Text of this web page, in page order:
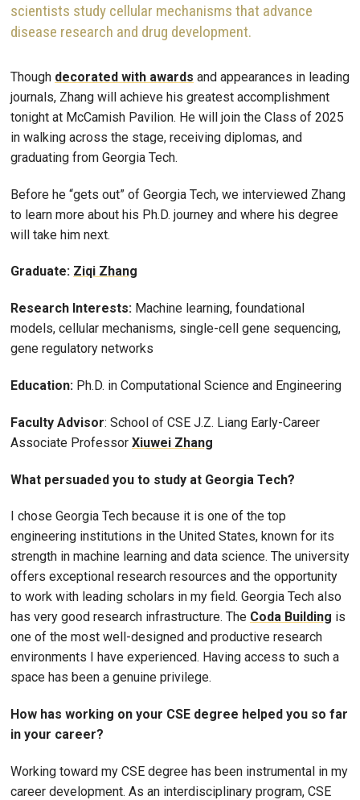
scientists study cellular mechanisms that advance
disease research and drug development.
Though decorated with awards and appearances in leading
journals, Zhang will achieve his greatest accomplishment
tonight at McCamish Pavilion. He will join the Class of 2025
in walking across the stage, receiving diplomas, and
graduating from Georgia Tech.
Before he “gets out” of Georgia Tech, we interviewed Zhang
to learn more about his Ph.D. journey and where his degree
will take him next.
Graduate: Ziqi Zhang
Research Interests: Machine learning, foundational
models, cellular mechanisms, single-cell gene sequencing,
gene regulatory networks
Education: Ph.D. in Computational Science and Engineering
Faculty Advisor: School of CSE J.Z. Liang Early-Career
Associate Professor Xiuwei Zhang
What persuaded you to study at Georgia Tech?
I chose Georgia Tech because it is one of the top
engineering institutions in the United States, known for its
strength in machine learning and data science. The university
offers exceptional research resources and the opportunity
to work with leading scholars in my field. Georgia Tech also
has very good research infrastructure. The Coda Building is
one of the most well-designed and productive research
environments I have experienced. Having access to such a
space has been a genuine privilege.
How has working on your CSE degree helped you so far
in your career?
Working toward my CSE degree has been instrumental in my
career development. As an interdisciplinary program, CSE